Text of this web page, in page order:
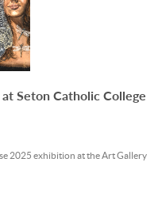
Seton Catholic College
2025 exhibition at the Art Gallery